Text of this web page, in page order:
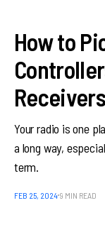
How to
Receivers
Your radio is one
a long way,
term.
FEB 25, 2024 9 MIN READ